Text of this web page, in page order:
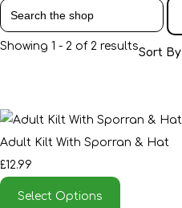
Showing 1 - 2 of 2 resultsSort By
Adult Kilt With Sporran & Hat
£12.99
Select Options